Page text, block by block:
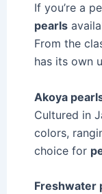
If you’re a
pearls
From the
has its own
Akoya
Cultured in
colors,
choice for
Freshwater